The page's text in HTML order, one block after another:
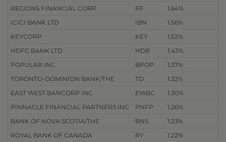
REGIONS FINANCIAL CORP
RF
1.64%
ICICI BANK LTD
IBN
1.56%
KEYCORP
KEY
1.52%
HDFC BANK LTD
HDB
1.43%
POPULAR INC
BPOP
1.37%
TORONTO-DOMINION BANK/THE
TD
1.32%
EAST WEST BANCORP INC
EWBC
1.30%
PINNACLE FINANCIAL PARTNERS INC
PNFP
1.26%
BANK OF NOVA SCOTIA/THE
BNS
1.23%
ROYAL BANK OF CANADA
RY
1.22%